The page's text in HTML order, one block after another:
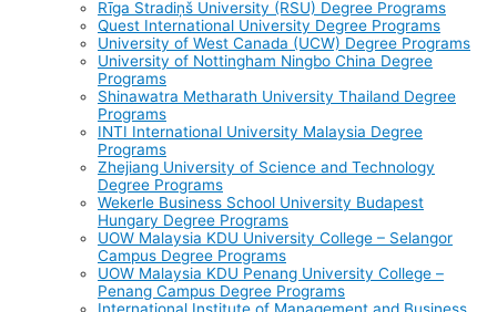
Rīga Stradiņš University (RSU) Degree Programs
Quest International University Degree Programs
University of West Canada (UCW) Degree Programs
University of Nottingham Ningbo China Degree
Programs
Shinawatra Metharath University Thailand Degree
Programs
INTI International University Malaysia Degree
Programs
Zhejiang University of Science and Technology
Degree Programs
Wekerle Business School University Budapest
Hungary Degree Programs
UOW Malaysia KDU University College – Selangor
Campus Degree Programs
UOW Malaysia KDU Penang University College –
Penang Campus Degree Programs